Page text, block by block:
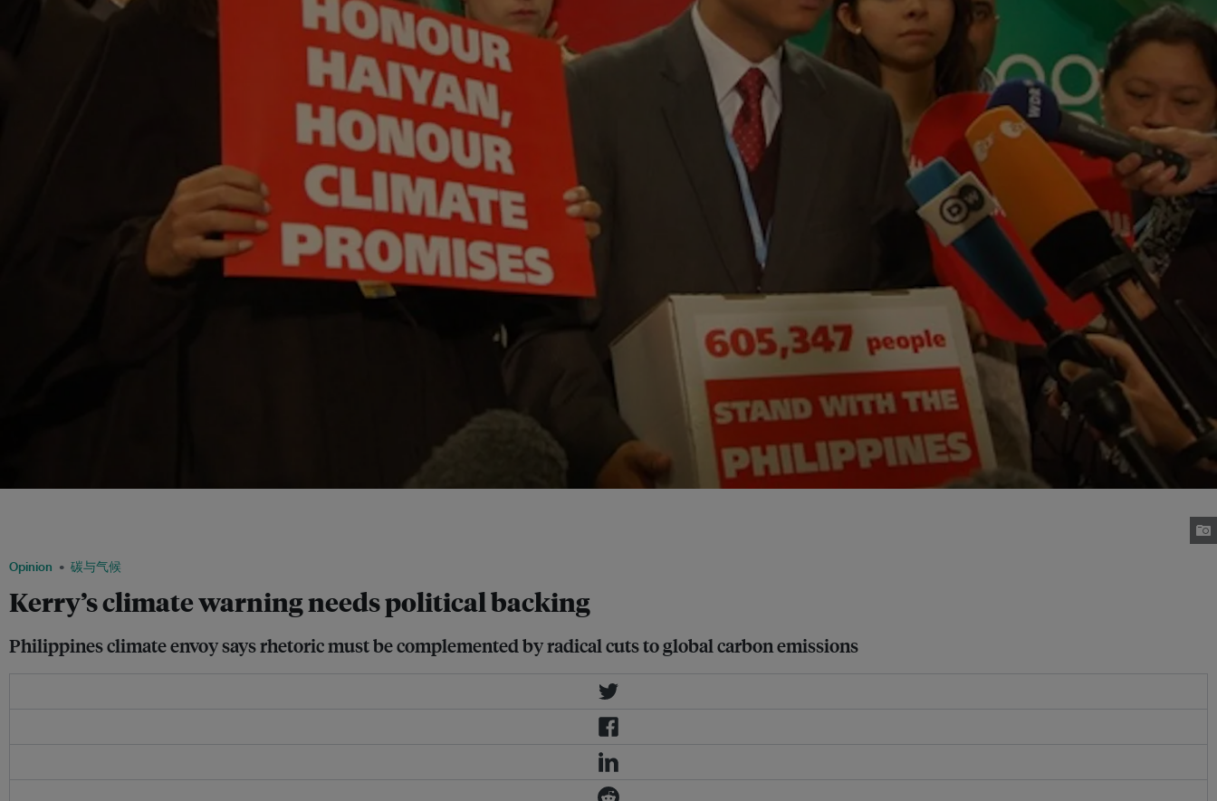
Opinion 碳与气候
Kerry’s climate warning needs political backing
Philippines climate envoy says rhetoric must be complemented by radical cuts to global carbon emissions